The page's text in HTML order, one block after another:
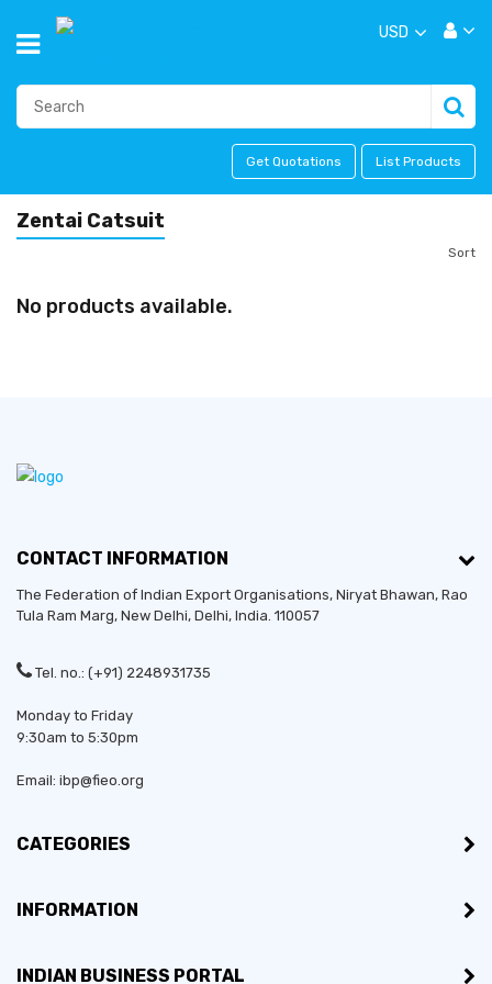
USD
Get Quotations List Products
Zentai Catsuit
Sort
No products available.
CONTACT INFORMATION
The Federation of Indian Export Organisations, Niryat Bhawan, Rao
Tula Ram Marg, New Delhi, Delhi, India. 110057
Tel. no.: (+91) 2248931735
Monday to Friday
9:30am to 5:30pm
Email: ibp@fieo.org
CATEGORIES
INFORMATION
INDIAN BUSINESS PORTAL